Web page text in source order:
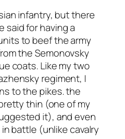
infantry, but there
said for having a
to beef the army
the Semonovsky
coats. Like my two
regiment, I
to the pikes. the
thin (one of my
it), and even
battle (unlike cavalry